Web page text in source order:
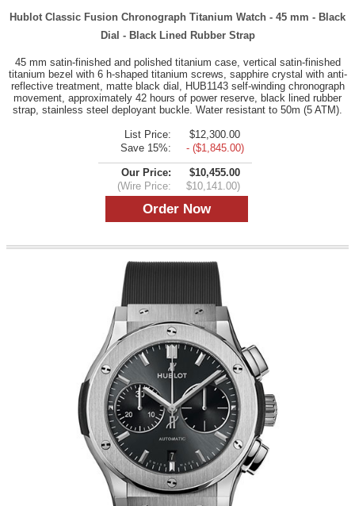
Hublot Classic Fusion Chronograph Titanium Watch - 45 mm - Black
Dial - Black Lined Rubber Strap
45 mm satin-finished and polished titanium case, vertical satin-finished
titanium bezel with 6 h-shaped titanium screws, sapphire crystal with anti-
reflective treatment, matte black dial, HUB1143 self-winding chronograph
movement, approximately 42 hours of power reserve, black lined rubber
strap, stainless steel deployant buckle. Water resistant to 50m (5 ATM).
List Price:
$12,300.00
Save 15%:
- ($1,845.00)
Our Price:
$10,455.00
(Wire Price:
$10,141.00)